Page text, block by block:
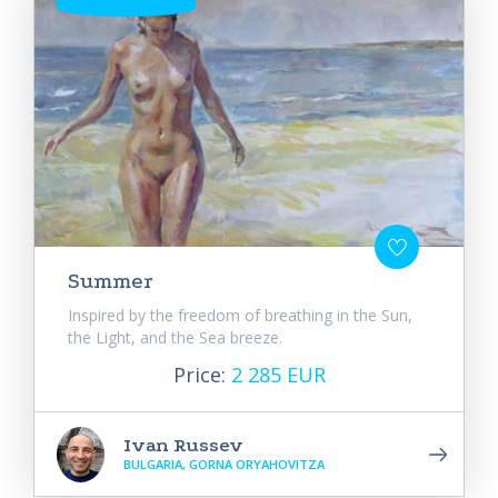
Summer
Inspired by the freedom of breathing in the Sun,
the Light, and the Sea breeze.
Price: 2 285 EUR
Ivan Russev
BULGARIA, GORNA ORYAHOVITZA